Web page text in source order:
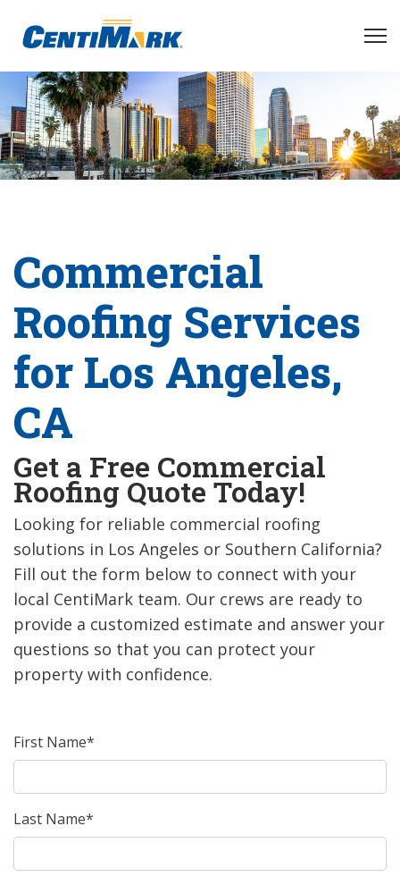
Commercial
Roofing Services
for Los Angeles,
CA
Get a Free Commercial
Roofing Quote Today!
Looking for reliable commercial roofing
solutions in Los Angeles or Southern California?
Fill out the form below to connect with your
local CentiMark team. Our crews are ready to
provide a customized estimate and answer your
questions so that you can protect your
property with confidence.
First Name*
Last Name*